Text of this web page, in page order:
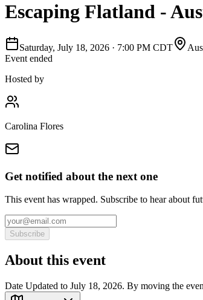
Escaping Flatland -
Saturday, July 18, 2026 · 7:00 PM CDT
Event ended
Hosted by
Carolina Flores
Get notified about the next one
This event has wrapped. Subscribe to hear about
Subscribe
About this event
Date Updated to July 18, 2026. By moving the